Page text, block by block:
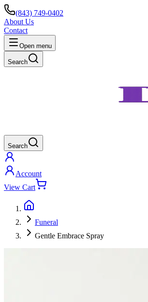
(843) 749-0402
About Us
Contact
Open menu
Search
Search
Account
View Cart
Funeral
Gentle Embrace Spray